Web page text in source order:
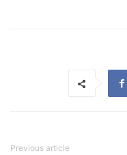
Previous article